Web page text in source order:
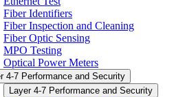
Fiber Identifiers
Fiber Inspection and Cleaning
Fiber Optic Sensing
MPO Testing
Optical Power Meters
4-7 Performance and Security
Layer 4-7 Performance and Security